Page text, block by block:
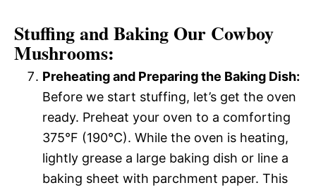
Stuffing and Baking Our Cowboy
Mushrooms:
Preheating and Preparing the Baking Dish:
Before we start stuffing, let’s get the oven
ready. Preheat your oven to a comforting
375°F (190°C). While the oven is heating,
lightly grease a large baking dish or line a
baking sheet with parchment paper. This